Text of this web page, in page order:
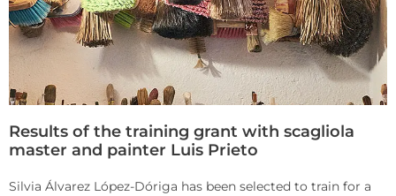
Results of the training grant with scagliola
master and painter Luis Prieto
Silvia Álvarez López-Dóriga has been selected to train for a